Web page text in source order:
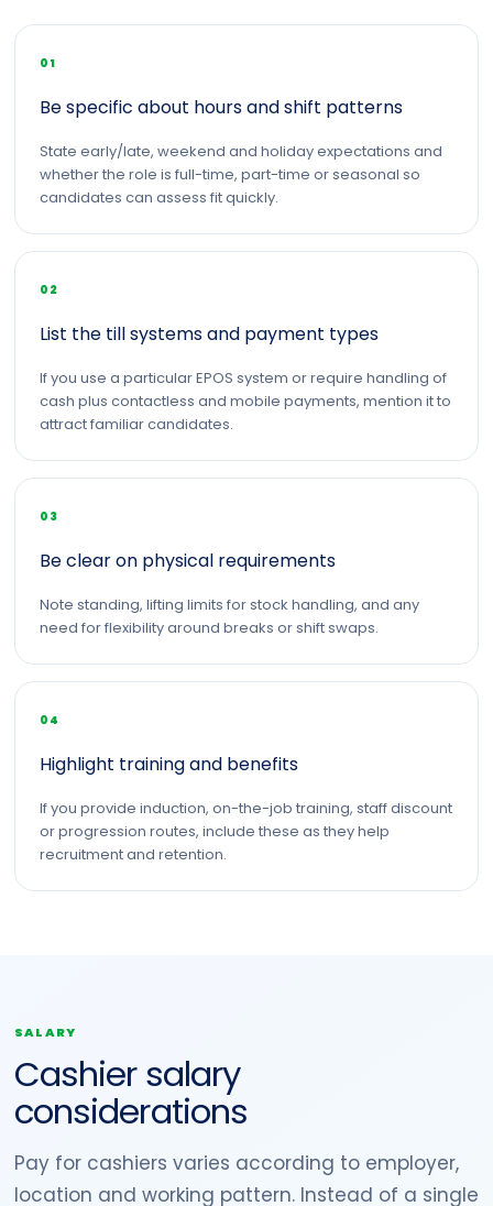
01
Be specific about hours and shift patterns
State early/late, weekend and holiday expectations and
whether the role is full-time, part-time or seasonal so
candidates can assess fit quickly.
02
List the till systems and payment types
If you use a particular EPOS system or require handling of
cash plus contactless and mobile payments, mention it to
attract familiar candidates.
03
Be clear on physical requirements
Note standing, lifting limits for stock handling, and any
need for flexibility around breaks or shift swaps.
04
Highlight training and benefits
If you provide induction, on-the-job training, staff discount
or progression routes, include these as they help
recruitment and retention.
SALARY
Cashier salary
considerations
Pay for cashiers varies according to employer,
location and working pattern. Instead of a single